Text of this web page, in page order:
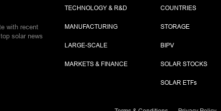
with recent
solar news
TECHNOLOGY & R&D
MANUFACTURING
LARGE-SCALE
MARKETS & FINANCE
COUNTRIES
STORAGE
BIPV
SOLAR STOCKS
SOLAR ETFs